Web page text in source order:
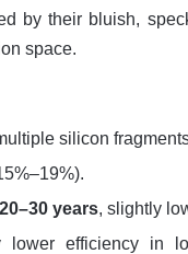
by their bluish,
space.
silicon
20–30 years, slightly
lower efficiency in